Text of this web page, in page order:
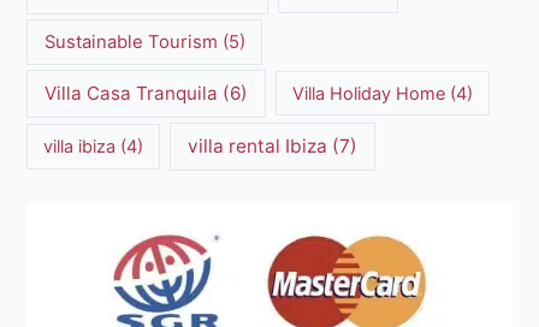
Sustainable Tourism (5)
Villa Casa Tranquila (6) Villa Holiday Home(4)
villa ibiza (4) villa rental Ibiza (7)